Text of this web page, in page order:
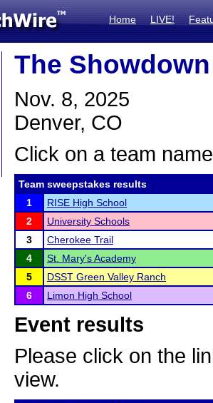
Home LIVE!
The Showdown
Nov. 8, 2025
Denver, CO
Click on a team
Team sweepstakes results
1
RISE High School
2
University Schools
3
Cherokee Trail
4
St. Mary's Academy
5
DSST Green Valley Ranch
6
Limon High School
Event results
Please click on the
view.